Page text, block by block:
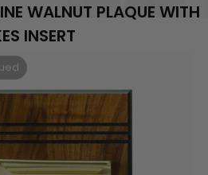
WALNUT PLAQUE WITH
INSERT